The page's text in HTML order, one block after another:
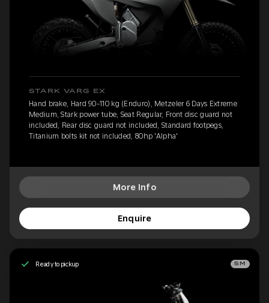
STARK VARG EX
Hand brake, Hard 90-110 kg (Enduro), Metzeler 6 Days Extreme
Medium, Stark power tube, Seat Regular, Front disc guard not
included, Rear disc guard not included, Standard footpegs,
Titanium bolts kit not included, 80hp 'Alpha'
More Info
Enquire
Ready to pickup SM